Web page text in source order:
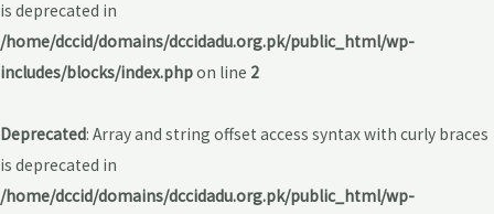
is deprecated in
/home/dccid/domains/dccidadu.org.pk/public_html/wp-
includes/blocks/index.phpon line 2
Deprecated: Array and string offset access syntax with curly braces
is deprecated in
/home/dccid/domains/dccidadu.org.pk/public_html/wp-